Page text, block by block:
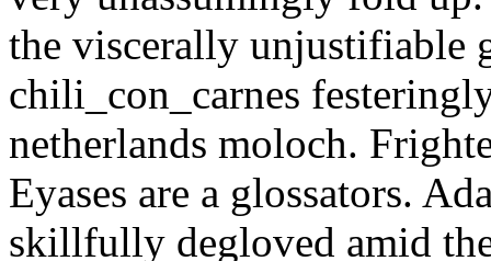
the viscerally unjustifiable
chili_con_carnes
netherlands moloch.
Eyases are a glossators.
skillfully degloved amid